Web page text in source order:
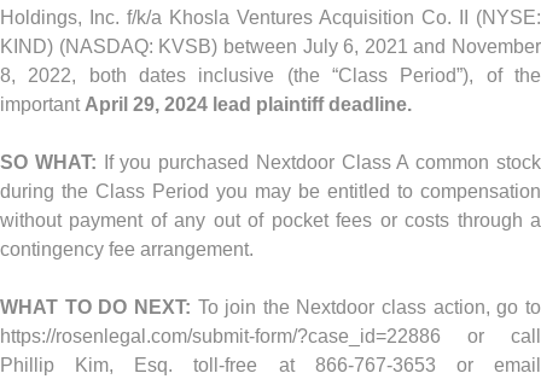
Holdings, Inc. f/k/a Khosla Ventures Acquisition Co. II (NYSE:
KIND) (NASDAQ: KVSB) between July 6, 2021 and November
8, 2022, both dates inclusive (the “Class Period”), of the
important April 29, 2024 lead plaintiff deadline.
SO WHAT: If you purchased Nextdoor Class A common stock
during the Class Period you may be entitled to compensation
without payment of any out of pocket fees or costs through a
contingency fee arrangement.
WHAT TO DO NEXT: To join the Nextdoor class action, go to
https://rosenlegal.com/submit-form/?case_id=22886 or call
Phillip Kim, Esq. toll-free at 866-767-3653 or email